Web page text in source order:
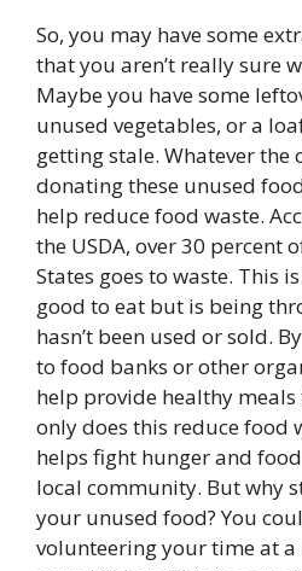
So, you may have some
that you aren’t really sure
Maybe you have some
unused vegetables, or a
getting stale. Whatever the
donating these unused
help reduce food waste.
the USDA, over 30 percent
States goes to waste. This
good to eat but is being
hasn’t been used or sold.
to food banks or other
help provide healthy
only does this reduce food
helps fight hunger and
local community. But why
your unused food? You
volunteering your time at